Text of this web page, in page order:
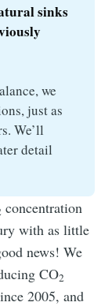
sinks
we
just as
We’ll
detail
concentration
with as little
news! We
CO2
2005, and